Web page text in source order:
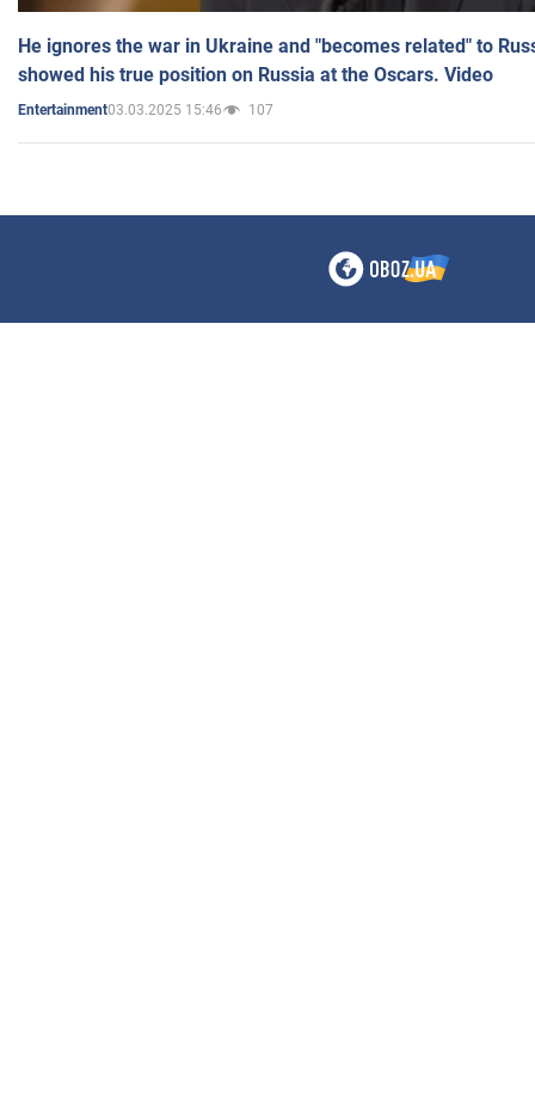
He ignores the war in Ukraine and "becomes related" to
showed his true position on Russia at the Oscars. Video
Entertainment03.03.2025 15:46 107